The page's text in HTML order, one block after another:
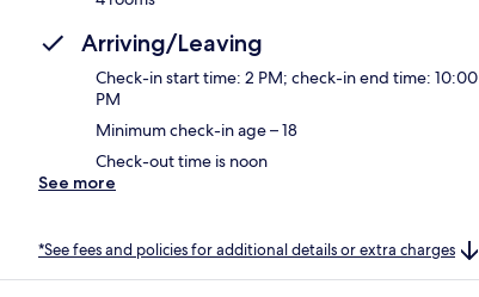
Arriving/Leaving
Check-in start time: 2 PM; check-in end time: 10:00
PM
Minimum check-in age – 18
Check-out time is noon
See more
*See fees and policies for additional details or extra charges